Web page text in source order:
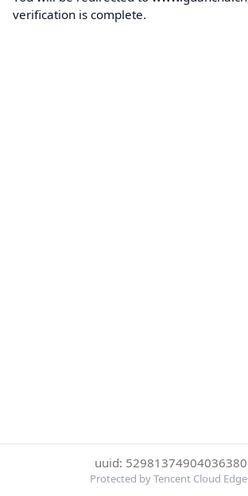
verification is complete.
uuid:
Protected by Tencent Cloud